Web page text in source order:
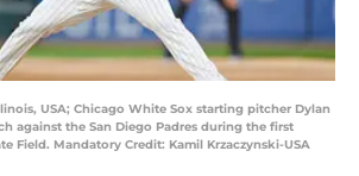
USA; Chicago White Sox starting pitcher Dylan
against the San Diego Padres during the first
Field. Mandatory Credit: Kamil Krzaczynski-USA